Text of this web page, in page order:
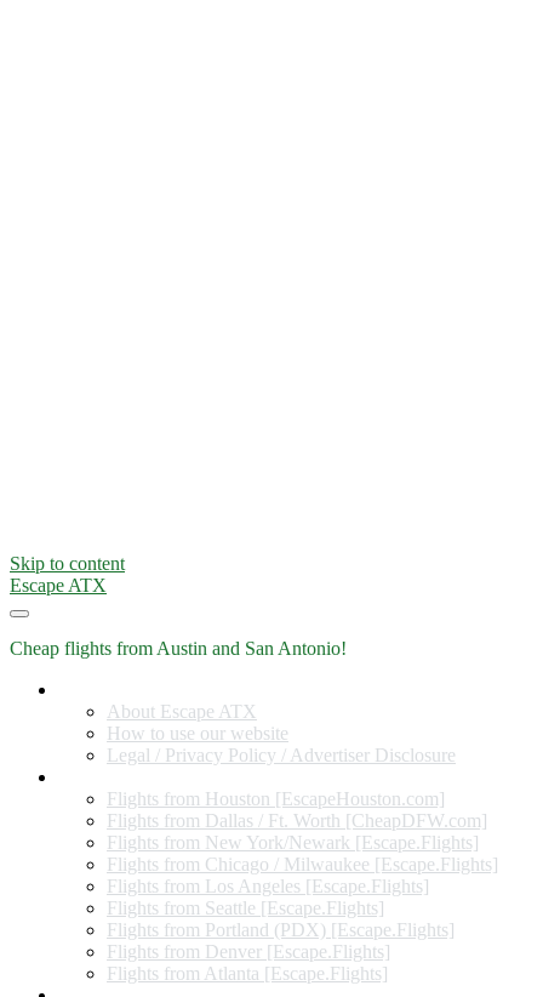
Skip to content
Escape ATX
Cheap flights from Austin and San Antonio!
About Escape ATX
How to use our website
Legal / Privacy Policy / Advertiser Disclosure
Flights from Houston [EscapeHouston.com]
Flights from Dallas / Ft. Worth [CheapDFW.com]
Flights from New York/Newark [Escape.Flights]
Flights from Chicago / Milwaukee [Escape.Flights]
Flights from Los Angeles [Escape.Flights]
Flights from Seattle [Escape.Flights]
Flights from Portland (PDX) [Escape.Flights]
Flights from Denver [Escape.Flights]
Flights from Atlanta [Escape.Flights]